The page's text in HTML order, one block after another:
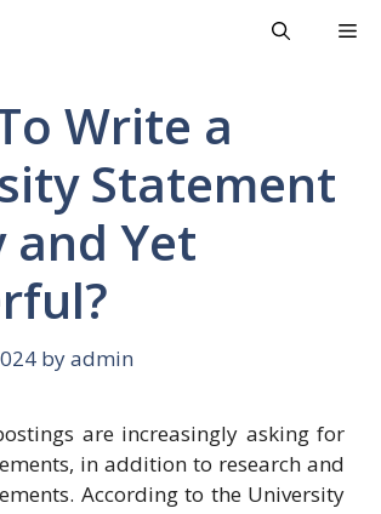
Write a
Statement
and Yet
byadmin
are increasingly asking for
in addition to research and
According to the University